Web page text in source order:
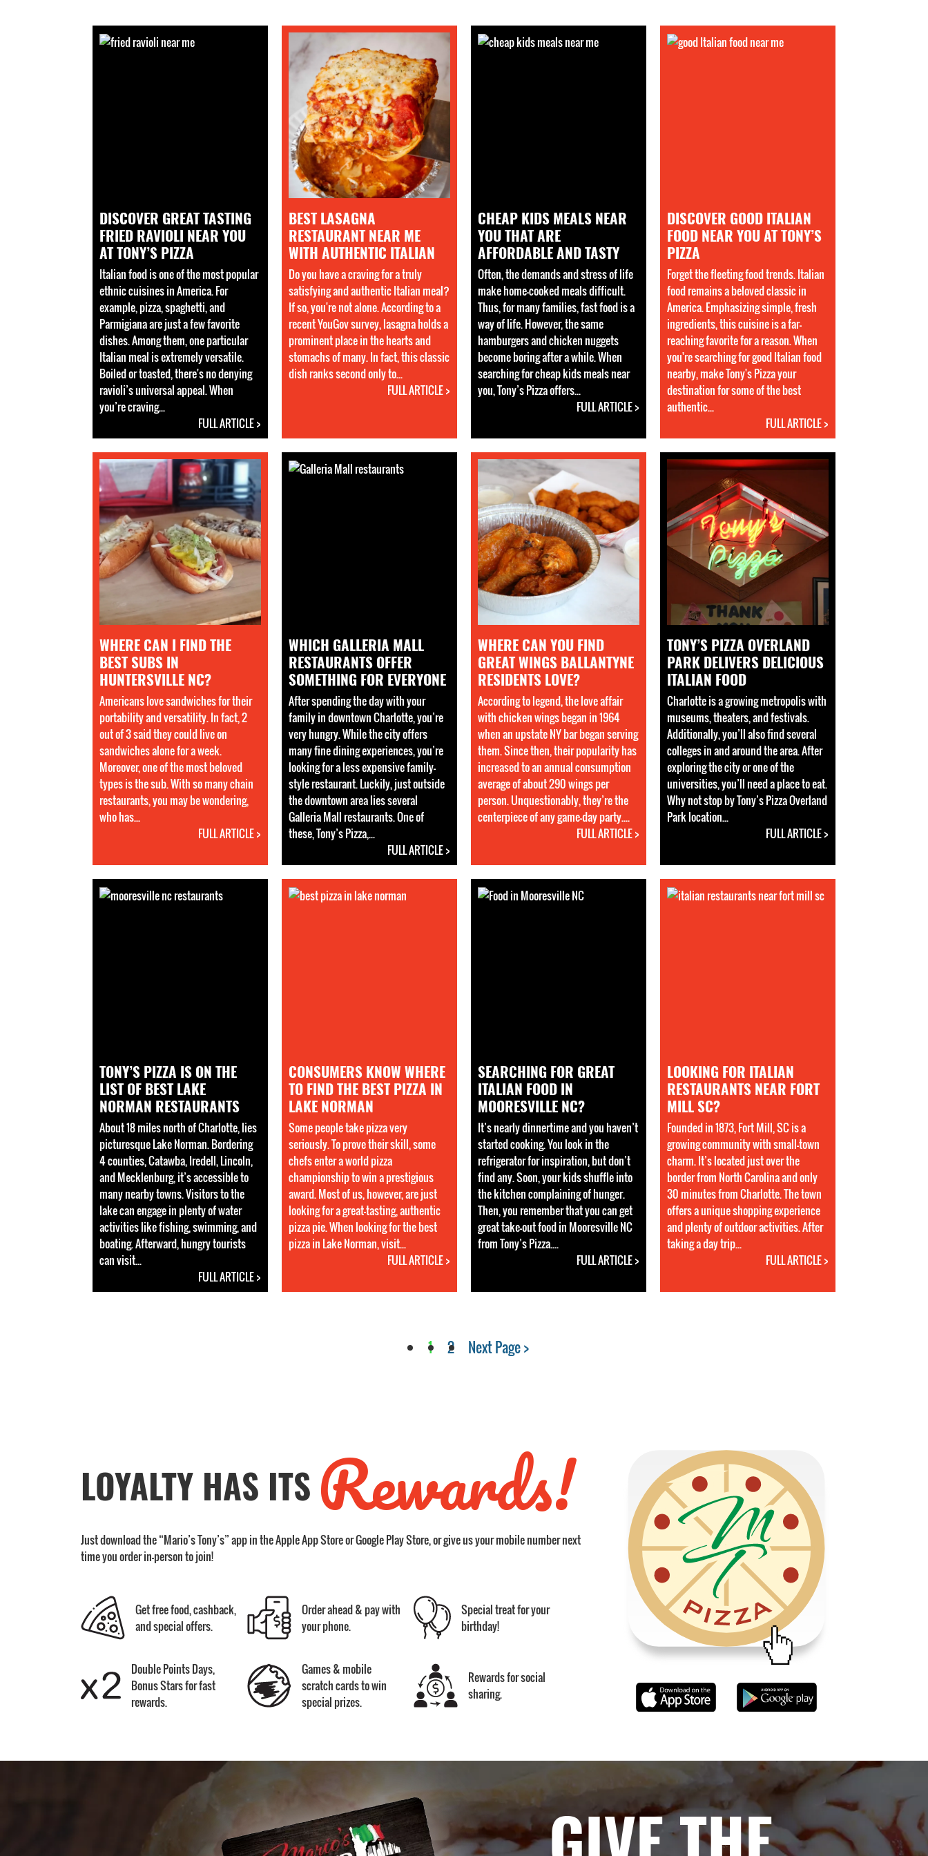
DISCOVER GREAT TASTING
FRIED RAVIOLI NEAR YOU
AT TONY’S PIZZA
Italian food is one of the most popular
ethnic cuisines in America. For
example, pizza, spaghetti, and
Parmigiana are just a few favorite
dishes. Among them, one particular
Italian meal is extremely versatile.
Boiled or toasted, there's no denying
ravioli’s universal appeal. When
you’re craving...
FULL ARTICLE >
BEST LASAGNA
RESTAURANT NEAR ME
WITH AUTHENTIC ITALIAN
Do you have a craving for a truly
satisfying and authentic Italian meal?
If so, you're not alone. According to a
recent YouGov survey, lasagna holds a
prominent place in the hearts and
stomachs of many. In fact, this classic
dish ranks second only to...
FULL ARTICLE >
CHEAP KIDS MEALS NEAR
YOU THAT ARE
AFFORDABLE AND TASTY
Often, the demands and stress of life
make home-cooked meals difficult.
Thus, for many families, fast food is a
way of life. However, the same
hamburgers and chicken nuggets
become boring after a while. When
searching for cheap kids meals near
you, Tony’s Pizza offers...
FULL ARTICLE >
DISCOVER GOOD ITALIAN
FOOD NEAR YOU AT TONY’S
PIZZA
Forget the fleeting food trends. Italian
food remains a beloved classic in
America. Emphasizing simple, fresh
ingredients, this cuisine is a far-
reaching favorite for a reason. When
you're searching for good Italian food
nearby, make Tony's Pizza your
destination for some of the best
authentic...
FULL ARTICLE >
WHERE CAN I FIND THE
BEST SUBS IN
HUNTERSVILLE NC?
Americans love sandwiches for their
portability and versatility. In fact, 2
out of 3 said they could live on
sandwiches alone for a week.
Moreover, one of the most beloved
types is the sub. With so many chain
restaurants, you may be wondering,
who has...
FULL ARTICLE >
WHICH GALLERIA MALL
RESTAURANTS OFFER
SOMETHING FOR EVERYONE
After spending the day with your
family in downtown Charlotte, you’re
very hungry. While the city offers
many fine dining experiences, you’re
looking for a less expensive family-
style restaurant. Luckily, just outside
the downtown area lies several
Galleria Mall restaurants. One of
these, Tony’s Pizza,...
FULL ARTICLE >
WHERE CAN YOU FIND
GREAT WINGS BALLANTYNE
RESIDENTS LOVE?
According to legend, the love affair
with chicken wings began in 1964
when an upstate NY bar began serving
them. Since then, their popularity has
increased to an annual consumption
average of about 290 wings per
person. Unquestionably, they’re the
centerpiece of any game-day party....
FULL ARTICLE >
TONY’S PIZZA OVERLAND
PARK DELIVERS DELICIOUS
ITALIAN FOOD
Charlotte is a growing metropolis with
museums, theaters, and festivals.
Additionally, you’ll also find several
colleges in and around the area. After
exploring the city or one of the
universities, you’ll need a place to eat.
Why not stop by Tony’s Pizza Overland
Park location...
FULL ARTICLE >
TONY’S PIZZA IS ON THE
LIST OF BEST LAKE
NORMAN RESTAURANTS
About 18 miles north of Charlotte, lies
picturesque Lake Norman. Bordering
4 counties, Catawba, Iredell, Lincoln,
and Mecklenburg, it’s accessible to
many nearby towns. Visitors to the
lake can engage in plenty of water
activities like fishing, swimming, and
boating. Afterward, hungry tourists
can visit...
FULL ARTICLE >
CONSUMERS KNOW WHERE
TO FIND THE BEST PIZZA IN
LAKE NORMAN
Some people take pizza very
seriously. To prove their skill, some
chefs enter a world pizza
championship to win a prestigious
award. Most of us, however, are just
looking for a great-tasting, authentic
pizza pie. When looking for the best
pizza in Lake Norman, visit...
FULL ARTICLE >
SEARCHING FOR GREAT
ITALIAN FOOD IN
MOORESVILLE NC?
It’s nearly dinnertime and you haven’t
started cooking. You look in the
refrigerator for inspiration, but don’t
find any. Soon, your kids shuffle into
the kitchen complaining of hunger.
Then, you remember that you can get
great take-out food in Mooresville NC
from Tony’s Pizza....
FULL ARTICLE >
LOOKING FOR ITALIAN
RESTAURANTS NEAR FORT
MILL SC?
Founded in 1873, Fort Mill, SC is a
growing community with small-town
charm. It’s located just over the
border from North Carolina and only
30 minutes from Charlotte. The town
offers a unique shopping experience
and plenty of outdoor activities. After
taking a day trip...
FULL ARTICLE >
1 2 Next Page >
LOYALTY HAS ITSRewards!
Just download the “Mario’s Tony’s” app in the Apple App Store or Google Play Store, or give us your mobile number next
time you order in-person to join!
Get free food, cashback,
and special offers.
Order ahead & pay with
your phone.
Special treat for your
birthday!
Double Points Days,
Bonus Stars for fast
rewards.
Games & mobile
scratch cards to win
special prizes.
Rewards for social
sharing.